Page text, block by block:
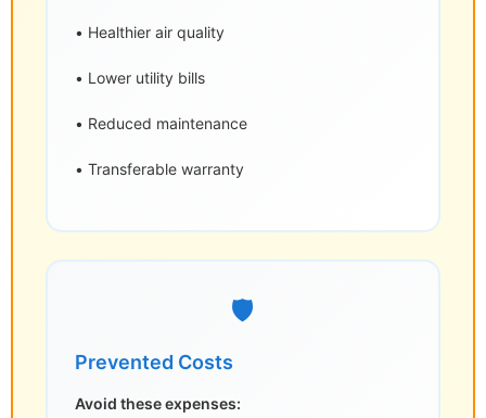
• Healthier air quality
• Lower utility bills
• Reduced maintenance
• Transferable warranty
🛡️
Prevented Costs
Avoid these expenses: